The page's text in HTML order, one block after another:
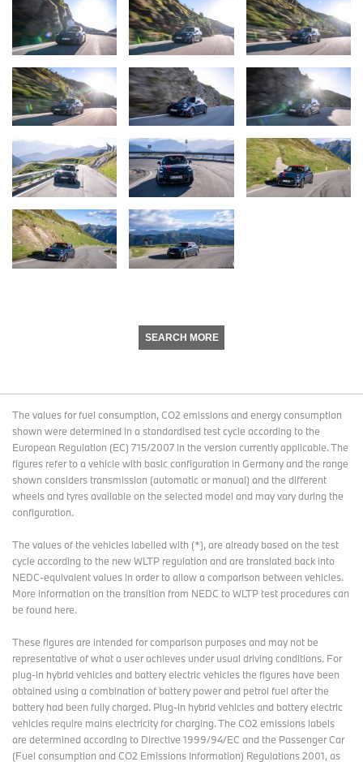
SEARCH MORE
The values for fuel consumption, CO2 emissions and energy consumption
shown were determined in a standardised test cycle according to the
European Regulation (EC) 715/2007 in the version currently applicable. The
figures refer to a vehicle with basic configuration in Germany and the range
shown considers transmission (automatic or manual) and the different
wheels and tyres available on the selected model and may vary during the
configuration.
The values of the vehicles labelled with (*), are already based on the test
cycle according to the new WLTP regulation and are translated back into
NEDC-equivalent values in order to allow a comparison between vehicles.
More information on the transition from NEDC to WLTP test procedurescan
be found here.
These figures are intended for comparison purposes and may not be
representative of what a user achieves under usual driving conditions. For
plug-in hybrid vehicles and battery electric vehicles the figures have been
obtained using a combination of battery power and petrol fuel after the
battery had been fully charged. Plug-in hybrid vehicles and battery electric
vehicles require mains electricity for charging. The CO2 emissions labels
are determined according to Directive 1999/94/EC and the Passenger Car
(Fuel consumption and CO2 Emissions Information) Regulations 2001, as